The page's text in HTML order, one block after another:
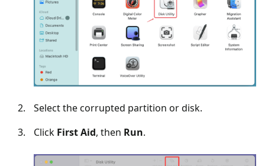
Select the corrupted partition or disk.
Click First Aid, then Run.